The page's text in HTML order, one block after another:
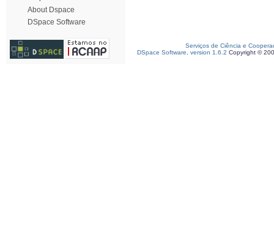
About Dspace
DSpace Software
Serviços de Ciência e
DSpace Software, version 1.6.2 Copyright ©